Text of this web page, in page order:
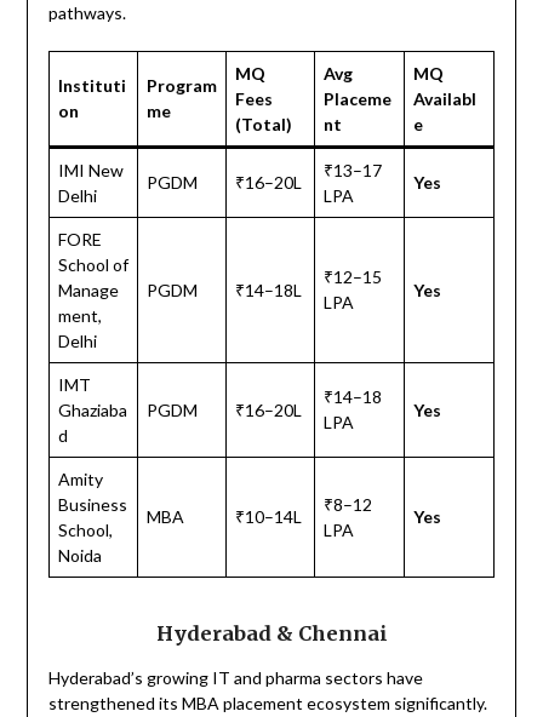
pathways.
Instituti
on
Program
me
MQ
Fees
(Total)
Avg
Placeme
nt
MQ
Availabl
e
IMI New
Delhi
PGDM ₹16–20L
₹13–17
LPA
Yes
FORE
School of
Manage
ment,
Delhi
PGDM ₹14–18L
₹12–15
LPA
Yes
IMT
Ghaziaba
d
PGDM ₹16–20L
₹14–18
LPA
Yes
Amity
Business
School,
Noida
MBA ₹10–14L
₹8–12
LPA
Yes
Hyderabad & Chennai
Hyderabad’s growing IT and pharma sectors have
strengthened its MBA placement ecosystem significantly.